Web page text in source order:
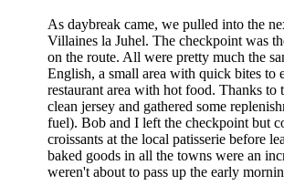
As daybreak came, we pulled into the
Villaines la Juhel. The checkpoint was
on the route. All were pretty much the
English, a small area with quick bites to
restaurant area with hot food. Thanks
clean jersey and gathered some
fuel). Bob and I left the checkpoint but
croissants at the local patisserie before
baked goods in all the towns were an
weren't about to pass up the early